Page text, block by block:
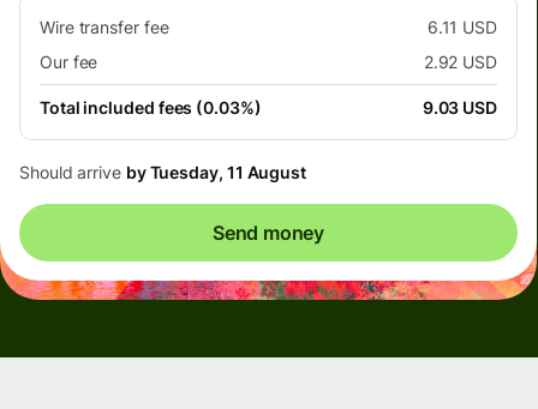
Wire transfer fee
6.11 USD
Our fee
2.92 USD
Total included fees (0.03%) 9.03 USD
Should arrive by Tuesday, 11 August
Send money